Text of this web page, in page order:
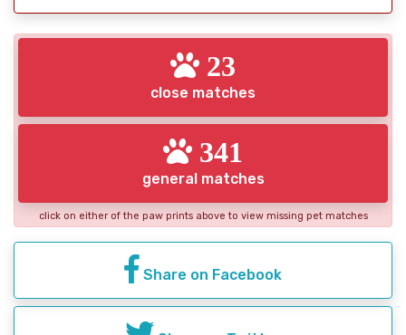
23
close matches
341
general matches
click on either of the paw prints above to view missing pet matches
Share on Facebook